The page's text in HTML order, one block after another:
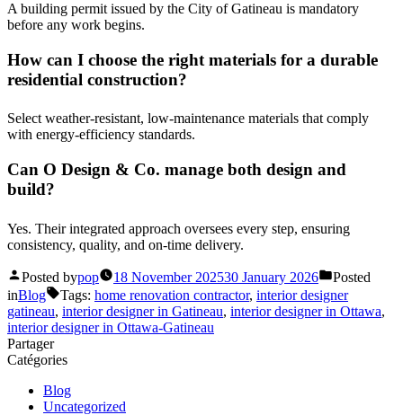
A building permit issued by the City of Gatineau is mandatory
before any work begins.
How can I choose the right materials for a durable
residential construction?
Select weather-resistant, low-maintenance materials that comply
with energy-efficiency standards.
Can O Design & Co. manage both design and
build?
Yes. Their integrated approach oversees every step, ensuring
consistency, quality, and on-time delivery.
Posted bypop 18 November 202530 January 2026
Posted
inBlog Tags: home renovation contractor, interior designer
gatineau, interior designer in Gatineau, interior designer in Ottawa,
interior designer in Ottawa-Gatineau
Partager
Catégories
Blog
Uncategorized